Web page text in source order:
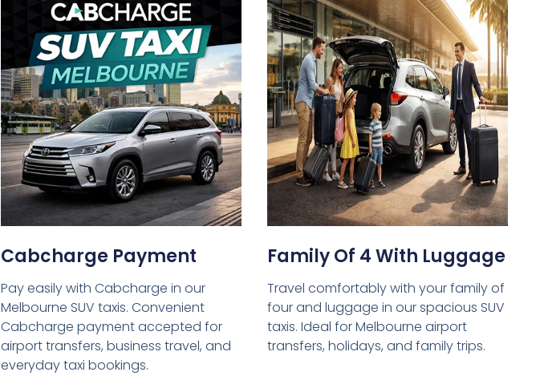
Cabcharge Payment
Pay easily with Cabcharge in our
Melbourne SUV taxis. Convenient
Cabcharge payment accepted for
airport transfers, business travel, and
everyday taxi bookings.
Family Of 4 With Luggage
Travel comfortably with your family of
four and luggage in our spacious SUV
taxis. Ideal for Melbourne airport
transfers, holidays, and family trips.